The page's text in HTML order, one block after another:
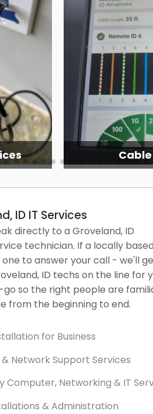
ID IT Services
directly to a Groveland, ID
technician. If a locally based
to answer your call - we'll
ID techs on the line for
so the right people are
from the beginning to end.
for Business
Network Support Services
Computer, Networking & IT
& Administration